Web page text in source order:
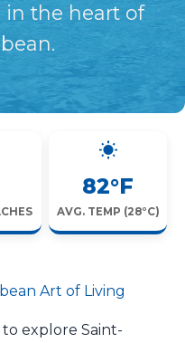
in the heart of
82°F
AVG. TEMP (28°C)
Art of Living
explore Saint-